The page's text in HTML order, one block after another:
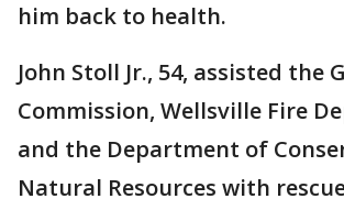
him back to health.
John Stoll Jr., 54, assisted the
Commission, Wellsville Fire
and the Department of
Natural Resources with